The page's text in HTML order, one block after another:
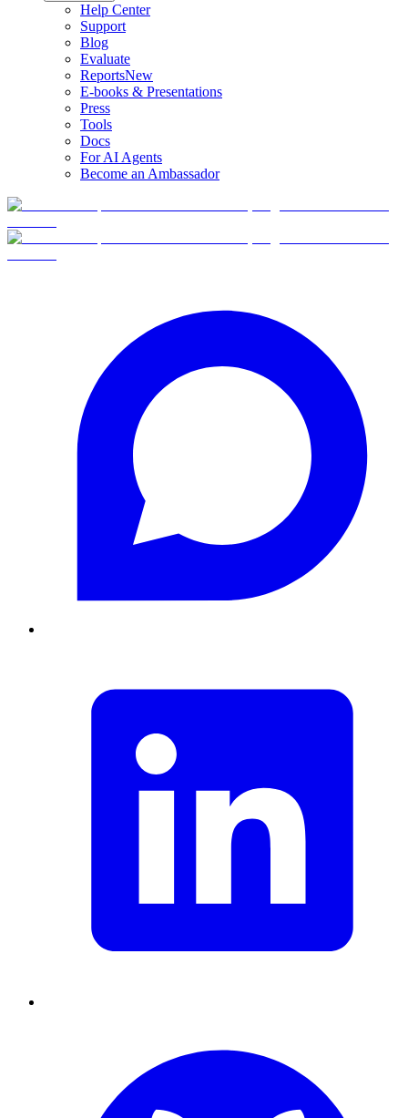
Help Center
Support
Blog
Evaluate
ReportsNew
E-books & Presentations
Press
Tools
Docs
For AI Agents
Become an Ambassador